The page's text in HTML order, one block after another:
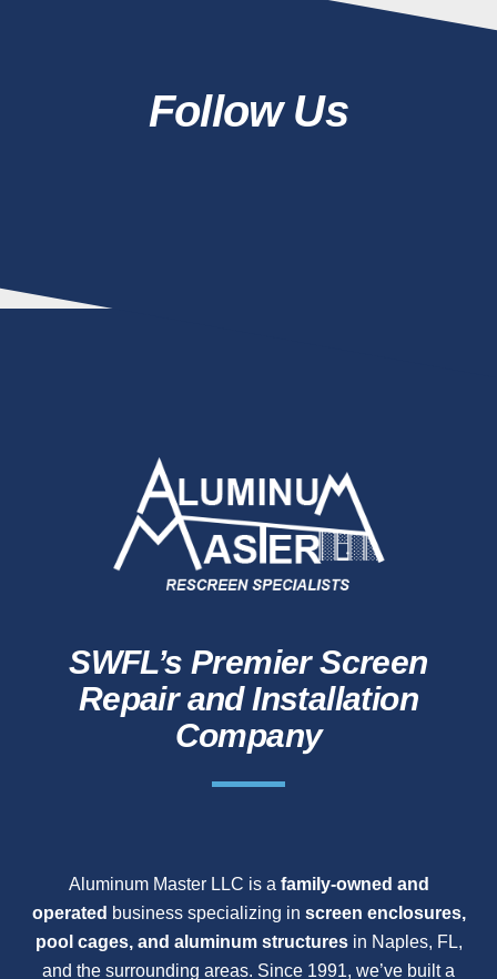
Follow Us
SWFL’s Premier Screen
Repair and Installation
Company
Aluminum Master LLC is a family-owned and
operated business specializing in screen enclosures,
pool cages, and aluminum structuresin Naples, FL,
and the surrounding areas. Since 1991, we’ve built a